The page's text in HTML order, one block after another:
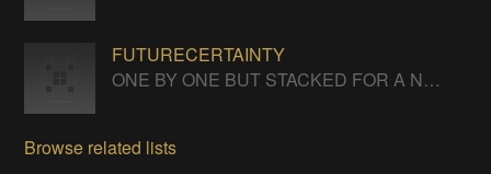
FUTURECERTAINTY
ONE BY ONE BUT STACKED FOR A NEVERENDING LIFE
Browse related lists